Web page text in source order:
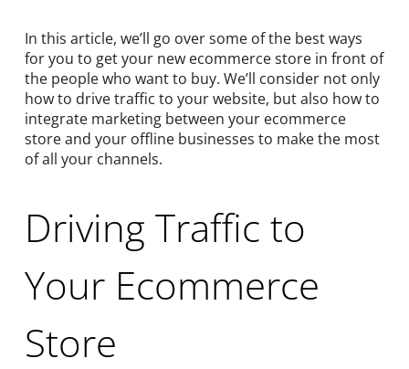
In this article, we’ll go over some of the best ways
for you to get your new ecommerce store in front of
the people who want to buy. We’ll consider not only
how to drive traffic to your website, but also how to
integrate marketing between your ecommerce
store and your offline businesses to make the most
of all your channels.
Driving Traffic to
Your Ecommerce
Store